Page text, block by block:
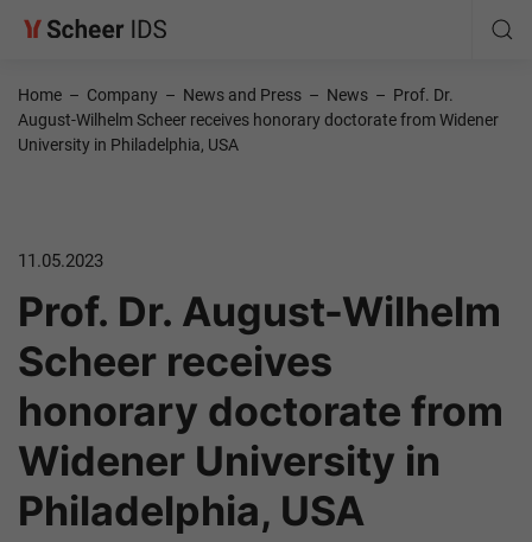
Home – Company – News and Press – News – Prof. Dr.
August-Wilhelm Scheer receives honorary doctorate from Widener
University in Philadelphia, USA
11.05.2023
Prof. Dr. August-Wilhelm
Scheer receives
honorary doctorate from
Widener University in
Philadelphia, USA